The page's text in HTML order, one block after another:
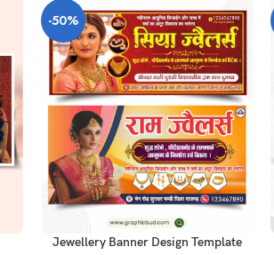
-50%
ADD TO CART
Jewellery Banner Design Template